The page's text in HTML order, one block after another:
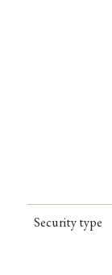
Security type